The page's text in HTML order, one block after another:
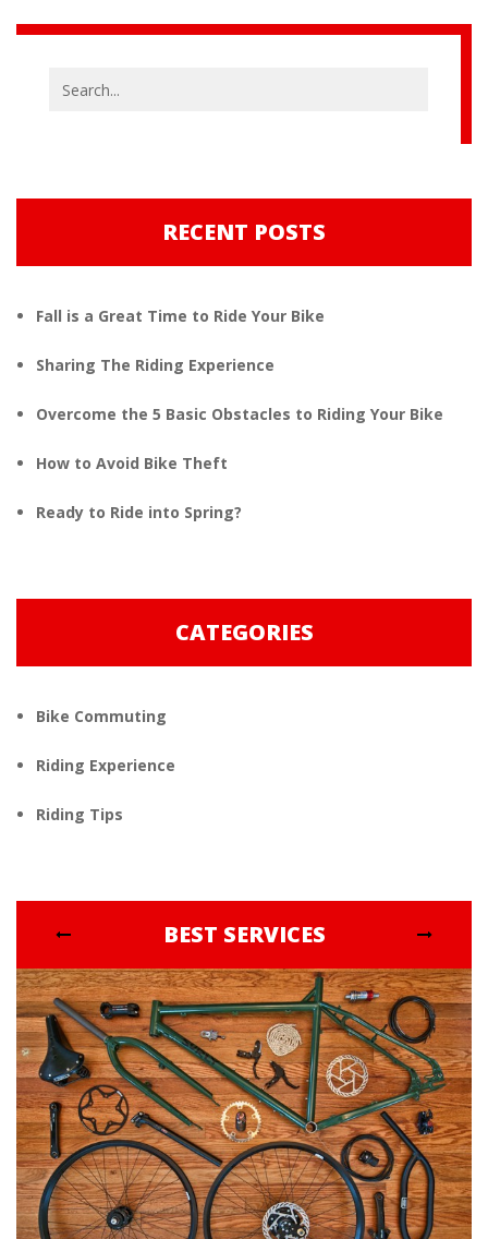
RECENT POSTS
Fall is a Great Time to Ride Your Bike
Sharing The Riding Experience
Overcome the 5 Basic Obstacles to Riding Your Bike
How to Avoid Bike Theft
Ready to Ride into Spring?
CATEGORIES
Bike Commuting
Riding Experience
Riding Tips
BEST SERVICES